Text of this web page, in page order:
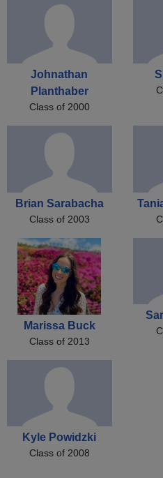
Johnathan
Planthaber
Class of 2000
Brian Sarabacha
Class of 2003
Marissa Buck
Class of 2013
Kyle Powidzki
Class of 2008